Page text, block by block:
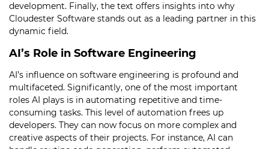
development. Finally, the text offers insights into why
Cloudester Software stands out as a leading partner in this
dynamic field.
AI’s Role in Software Engineering
AI’s influence on software engineering is profound and
multifaceted. Significantly, one of the most important
roles AI plays is in automating repetitive and time-
consuming tasks. This level of automation frees up
developers. They can now focus on more complex and
creative aspects of their projects. For instance, AI can